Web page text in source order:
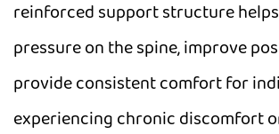
reinforced support structure
pressure on the spine, improve
provide consistent comfort for
experiencing chronic discomfort